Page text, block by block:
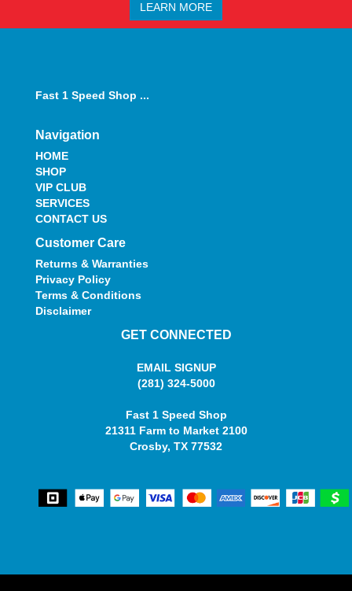
LEARN MORE
Fast 1 Speed Shop ...
Navigation
HOME
SHOP
VIP CLUB
SERVICES
CONTACT US
Customer Care
Returns & Warranties
Privacy Policy
Terms & Conditions
Disclaimer
GET CONNECTED
EMAIL SIGNUP
(281) 324-5000
Fast 1 Speed Shop
21311 Farm to Market 2100
Crosby, TX 77532